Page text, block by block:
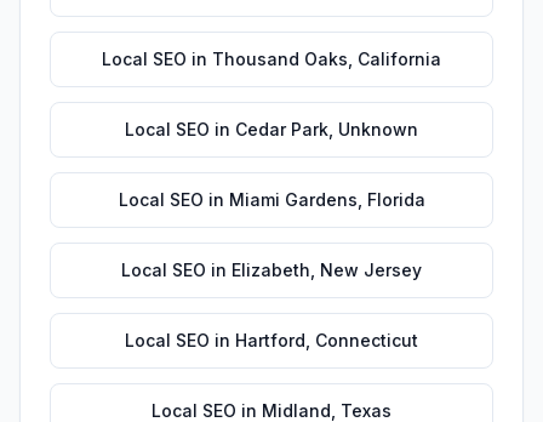
Local SEO in Thousand Oaks California
Local SEO in Cedar Park Unknown
Local SEO in Miami Gardens Florida
Local SEO in Elizabeth New Jersey
Local SEO in Hartford Connecticut
Local SEO in Midland Texas